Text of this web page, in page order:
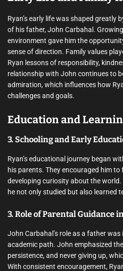
Ryan’s early life was shaped greatly
of his father, John Carbahal.
environment gave him the
sense of direction. Family values
Ryan lessons of responsibility,
relationship with John continues to
admiration, which influences how
challenges and goals.
Education and
3. Schooling and Early
Ryan’s educational journey began
his parents. They encouraged him
developing curiosity about the world.
he not only studied but also learned
3. Role of Parental Guidance
John Carbahal’s role as a father
academic path. John emphasized
persistence, and never giving up,
With consistent encouragement,